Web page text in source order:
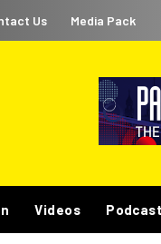
Us Media Pack
Videos Podcast